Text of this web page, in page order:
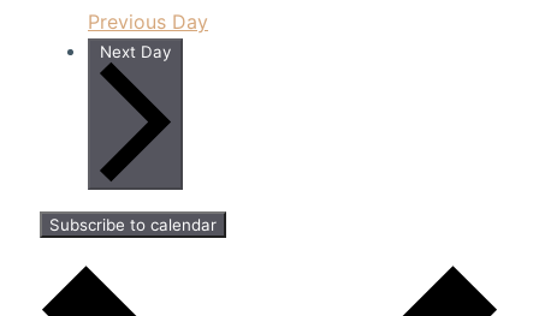
Previous Day
Next Day
Subscribe to calendar